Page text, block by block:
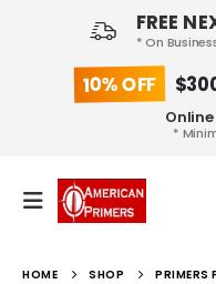
FREE
* On
10% OFF
*
HOME SHOP
PRIMERS